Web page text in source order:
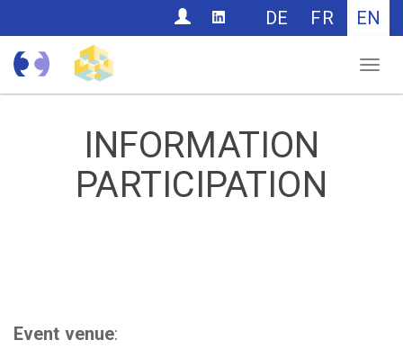
CONTACT DE FR EN
INFORMATION
PARTICIPATION
Event venue: